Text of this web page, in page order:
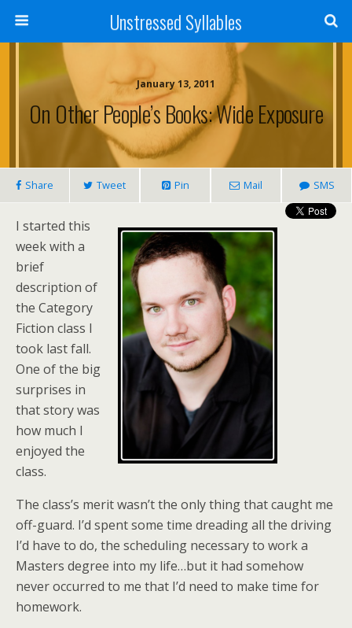
Unstressed Syllables
January 13, 2011
On Other People’s Books: Wide Exposure
Share Tweet Pin Mail SMS
I started this
week with a
brief
description of
the Category
Fiction class I
took last fall.
One of the big
surprises in
that story was
how much I
enjoyed the
class.
The class’s merit wasn’t the only thing that caught me
off-guard. I’d spent some time dreading all the driving
I’d have to do, the scheduling necessary to work a
Masters degree into my life…but it had somehow
never occurred to me that I’d need to make time for
homework.